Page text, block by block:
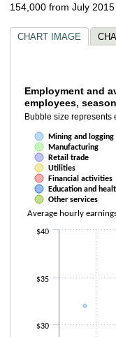
154,000 from July 2015
CHART IMAGE
Employment
Bubble chart with 13
Bubble size
The chart has 1 X
The chart has 1 Y
Employment and
Bubble size represents
Mining and logging
Manufacturing
Retail trade
Utilities
Financial activities
Education and
Other services
$30
$35
$40
Average hourly